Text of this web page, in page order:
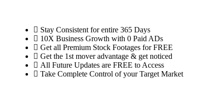
Stay Consistent for entire 365 Days
10X Business Growth with 0 Paid ADs
Get all Premium Stock Footages for FREE
Get the 1st mover advantage & get noticed
All Future Updates are FREE to Access
Take Complete Control of your Target Market